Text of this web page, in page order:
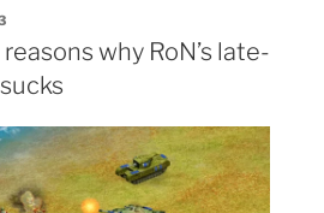
why RoN’s late-